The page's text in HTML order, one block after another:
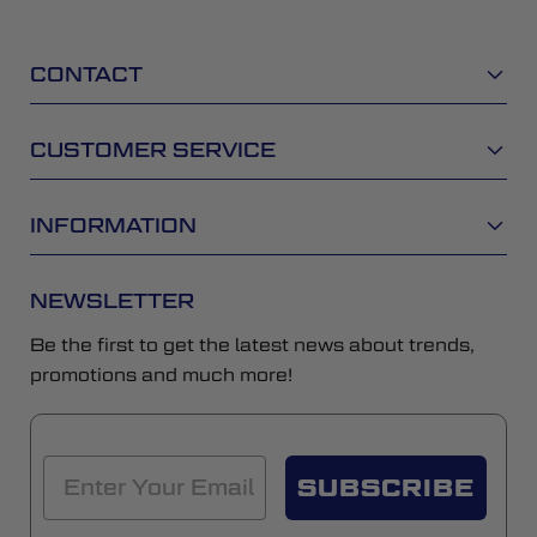
CONTACT
CUSTOMER SERVICE
INFORMATION
NEWSLETTER
Be the first to get the latest news about trends,
promotions and much more!
SUBSCRIBE